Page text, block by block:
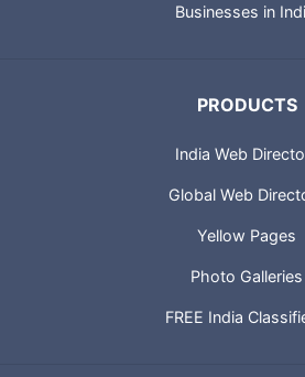
Businesses in
PRODUCTS
India Web
Global Web
Yellow Pages
Photo Galleries
FREE India